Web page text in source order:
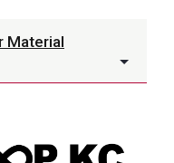
Material